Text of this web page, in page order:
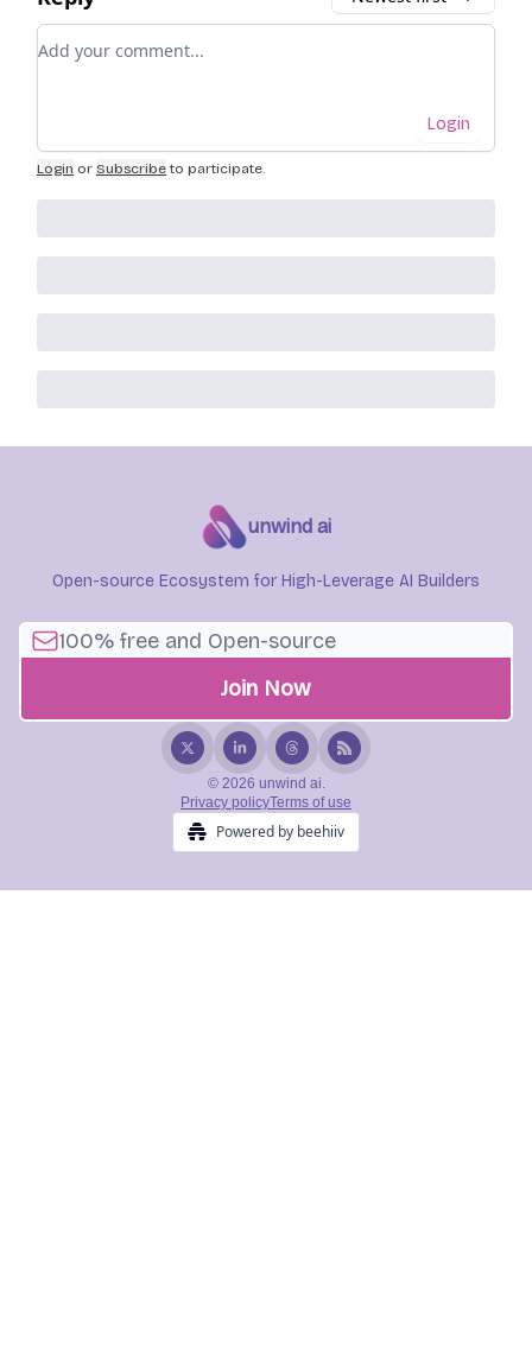
Add your comment
Login
Login or Subscribe to participate
unwind ai
Open-source Ecosystem for High-Leverage AI Builders
© 2026 unwind ai.
Privacy policyTerms of use
Powered by beehiiv